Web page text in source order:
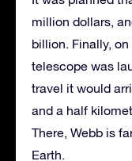
million dollars,
billion. Finally,
telescope was
travel it would
and a half
There, Webb is
Earth.